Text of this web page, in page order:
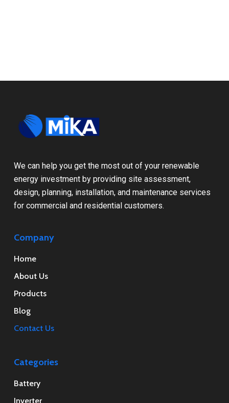
We can help you get the most out of your renewable
energy investment by providing site assessment,
design, planning, installation, and maintenance services
for commercial and residential customers.
Company
Home
About Us
Products
Blog
Contact Us
Categories
Battery
Inverter